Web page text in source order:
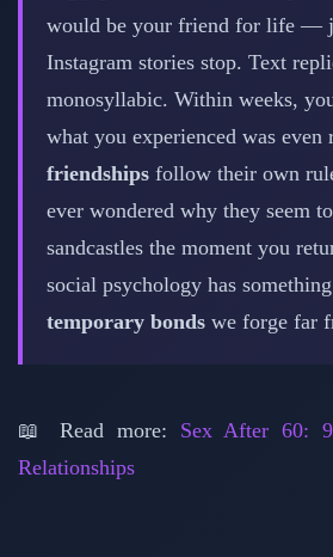
would be your friend for life —
Instagram stories stop. Text
monosyllabic. Within weeks,
what you experienced was even
friendships follow their own
ever wondered why they seem
sandcastles the moment you
social psychology has
temporary bonds we forge far
📖 Read more: Sex After 60:
Relationships